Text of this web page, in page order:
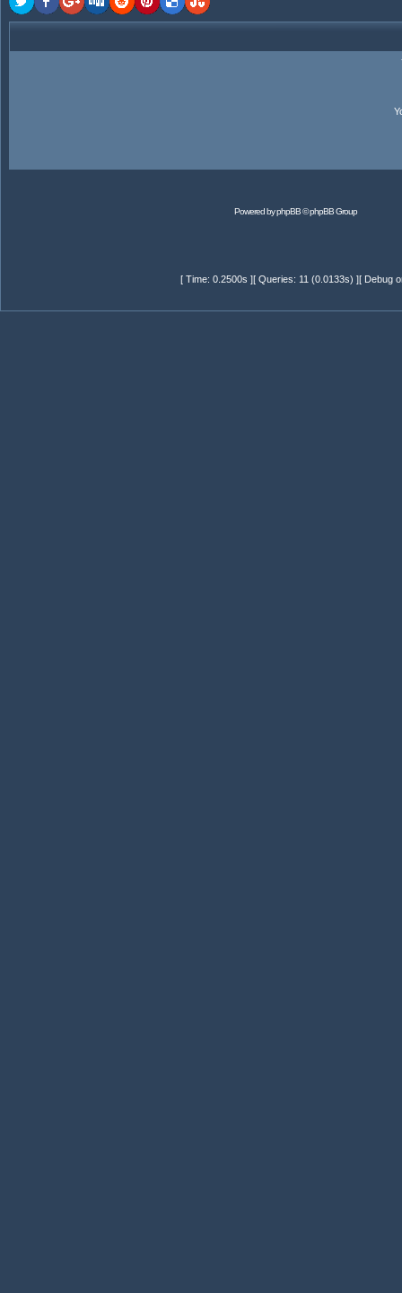
Powered byphpBB© phpBB Group
[ Time: 0.2500s ][ Queries: 11 (0.0133s) ][ Debug